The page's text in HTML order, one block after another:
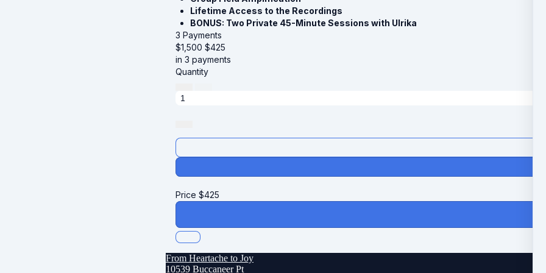
Lifetime Access to the Recordings
BONUS: Two Private 45-Minute Sessions with Ulrika
3 Payments
$1,500 $425
in 3 payments
Quantity
Price $425
From Heartache to Joy
10539 Buccaneer Pt